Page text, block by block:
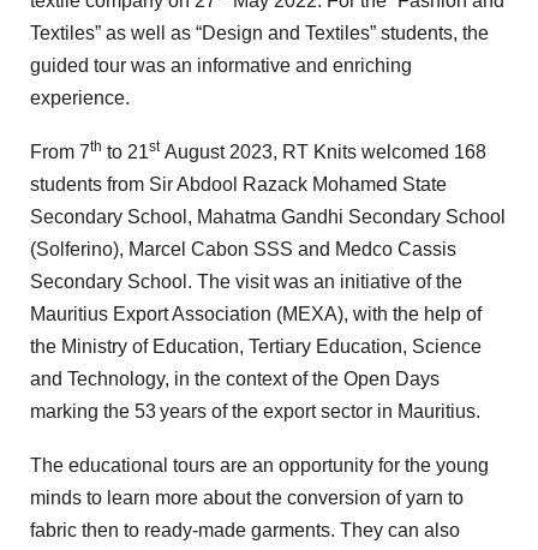
Textiles” as well as “Design and Textiles” students, the
guided tour was an informative and enriching
experience.
From 7th to 21stAugust 2023, RT Knits welcomed 168
students from Sir Abdool Razack Mohamed State
Secondary School, Mahatma Gandhi Secondary School
(Solferino), Marcel Cabon SSS and Medco Cassis
Secondary School. The visit was an initiative of the
Mauritius Export Association (MEXA), with the help of
the Ministry of Education, Tertiary Education, Science
and Technology, in the context of the Open Days
marking the 53years of the export sector in Mauritius.
The educational tours are an opportunity for the young
minds to learn more about the conversion of yarn to
fabric then to ready-made garments. They can also